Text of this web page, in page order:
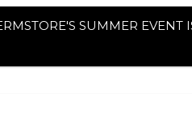
SUMMER EVENT